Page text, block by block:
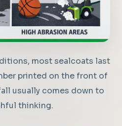
most sealcoats last
printed on the front of
usually comes down to
thinking.